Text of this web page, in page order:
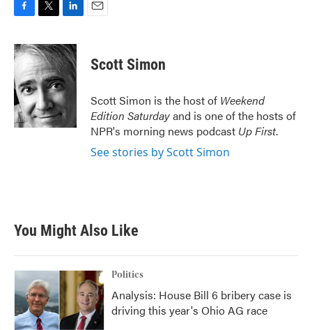
c
e
b
o
o
k
i
t
t
e
r
n
k
d
I
n
Scott Simon
Scott Simon is the host of Weekend
Edition Saturdayand is one of the hosts of
NPR's morning news podcast Up First.
See stories by Scott Simon
You Might Also Like
Politics
Analysis: House Bill 6 bribery case is
driving this year's Ohio AG race